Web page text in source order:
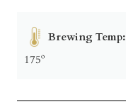
Brewing Temp:
175º